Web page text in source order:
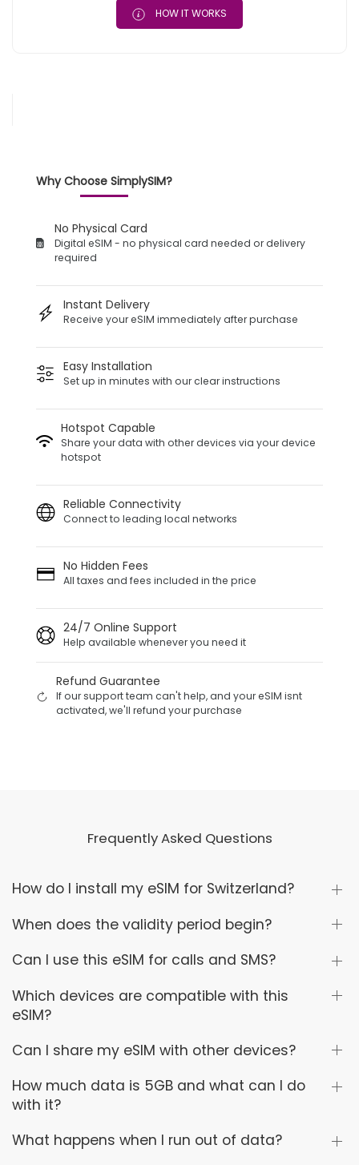
HOW IT WORKS
Why Choose SimplySIM?
No Physical Card
Digital eSIM - no physical card needed or delivery
required
Instant Delivery
Receive your eSIM immediately after purchase
Easy Installation
Set up in minutes with our clear instructions
Hotspot Capable
Share your data with other devices via your device
hotspot
Reliable Connectivity
Connect to leading local networks
No Hidden Fees
All taxes and fees included in the price
24/7 Online Support
Help available whenever you need it
Refund Guarantee
If our support team can't help, and your eSIM isnt
activated, we'll refund your purchase
Frequently Asked Questions
How do I install my eSIM for Switzerland?
When does the validity period begin?
Can I use this eSIM for calls and SMS?
Which devices are compatible with this
eSIM?
Can I share my eSIM with other devices?
How much data is 5GB and what can I do
with it?
What happens when I run out of data?